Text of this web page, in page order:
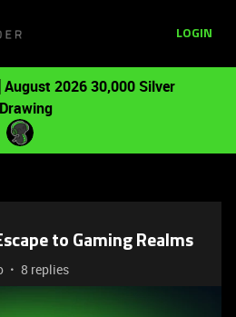
LOGIN
August 2026 30,000 Silver
Drawing
to Gaming Realms
8 replies